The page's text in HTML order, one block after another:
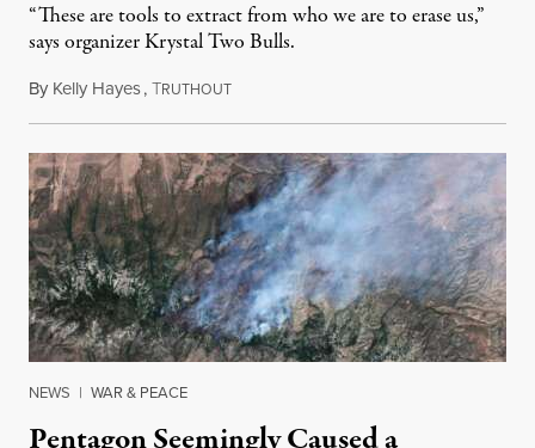
“These are tools to extract from who we are to erase us,”
says organizer Krystal Two Bulls.
By Kelly Hayes,TRUTHOUTAugust 6, 2026
NEWS | WAR & PEACE